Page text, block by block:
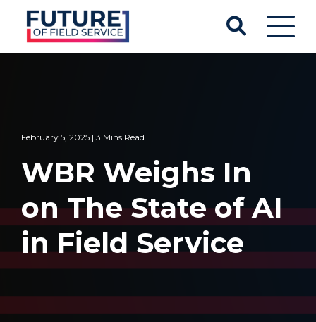
February 5, 2025 | 3 Mins Read
WBR Weighs In
on The State of AI
in Field Service